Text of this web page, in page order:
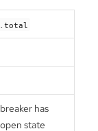
has
state